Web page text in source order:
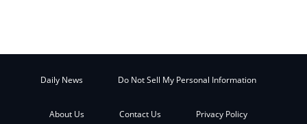
Daily News Do Not Sell My Personal Information
About Us Contact Us Privacy Policy